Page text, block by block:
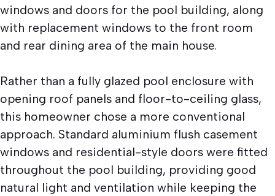
windows and doors for the pool building, along
with replacement windows to the front room
and rear dining area of the main house.
Rather than a fully glazed pool enclosure with
opening roof panels and floor-to-ceiling glass,
this homeowner chose a more conventional
approach. Standard aluminium flush casement
windows and residential-style doors were fitted
throughout the pool building, providing good
natural light and ventilation while keeping the